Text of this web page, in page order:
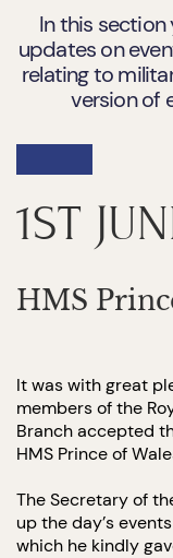
In this section
updates on
relating to
version of
1ST
HMS
It was with great
members of the
Branch accepted
HMS Prince of
The Secretary of
up the day’s
which he kindly